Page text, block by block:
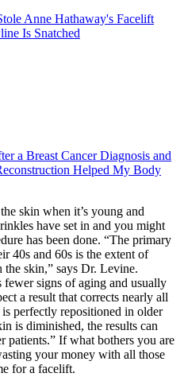
Anne Hathaway's Facelift
Is Snatched
a Breast Cancer Diagnosis and
Helped My Body
skin when it’s young and
have set in and you might
has been done. “​​The primary
40s and 60s is the extent of
skin,” says Dr. Levine.
fewer signs of aging and usually
a result that corrects nearly all
perfectly repositioned in older
is diminished, the results can
patients.” If what bothers you are
your money with all those
for a facelift.